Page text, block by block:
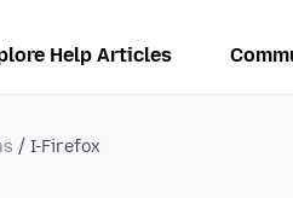
Help Articles
I-Firefox